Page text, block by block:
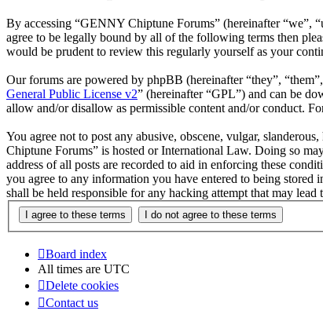
By accessing “GENNY Chiptune Forums” (hereinafter
agree to be legally bound by all of the following terms then
would be prudent to review this regularly yourself as your
Our forums are powered by phpBB (hereinafter “they”,
General Public License v2” (hereinafter “GPL”) and can be
allow and/or disallow as permissible content and/or conduct.
You agree not to post any abusive, obscene, vulgar,
Chiptune Forums” is hosted or International Law. Doing so
address of all posts are recorded to aid in enforcing these
you agree to any information you have entered to being
shall be held responsible for any hacking attempt that may lead
Board index
All times are UTC
Delete cookies
Contact us